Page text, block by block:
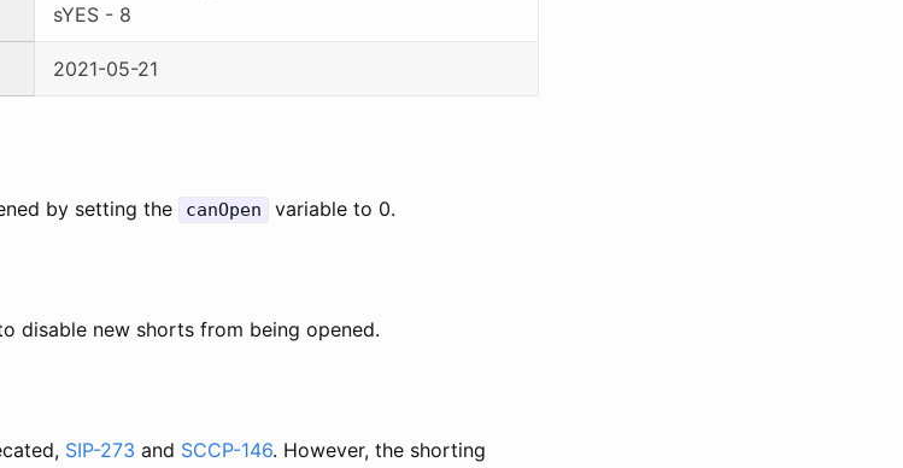
sYES - 8
2021-05-21
by setting the canOpen variable to 0.
disable new shorts from being opened.
SIP-273 and SCCP-146. However, the shorting